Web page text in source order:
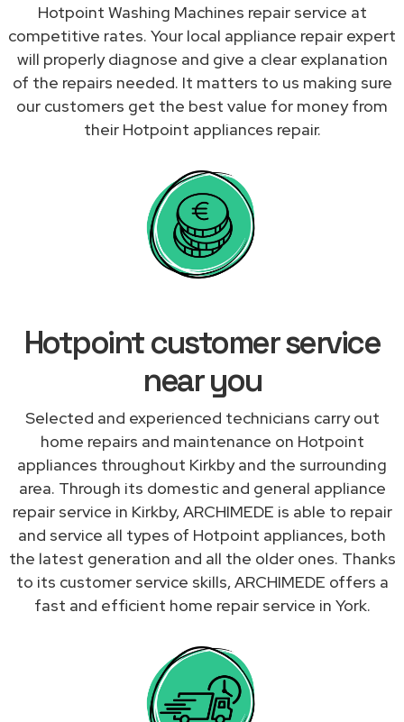
Hotpoint Washing Machines repair service at
competitive rates. Your local appliance repair expert
will properly diagnose and give a clear explanation
of the repairs needed. It matters to us making sure
our customers get the best value for money from
their Hotpoint appliances repair.
Hotpoint customer service
near you
Selected and experienced technicians carry out
home repairs and maintenance on Hotpoint
appliances throughout Kirkby and the surrounding
area. Through its domestic and general appliance
repair service in Kirkby, ARCHIMEDE is able to repair
and service all types of Hotpoint appliances, both
the latest generation and all the older ones. Thanks
to its customer service skills, ARCHIMEDE offers a
fast and efficient home repair service in York.